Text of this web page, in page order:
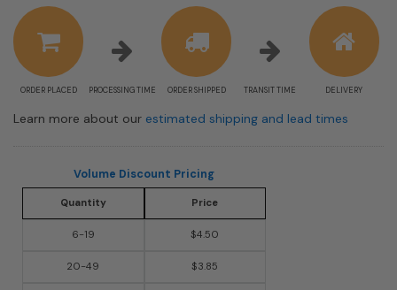
ORDER PLACED PROCESSING TIME ORDER SHIPPED TRANSIT TIME DELIVERY
Learn more about our estimated shipping and lead times
Volume Discount Pricing
Quantity Price
6-19 $4.50
20-49 $3.85